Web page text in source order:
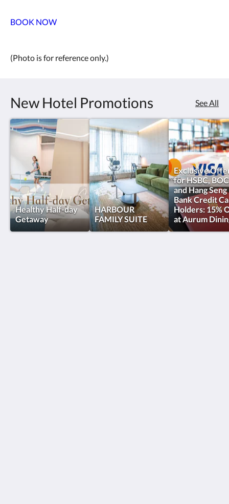
BOOK NOW
(Photo is for reference only.)
New Hotel Promotions See All
Healthy Half-day
Getaway
HARBOUR
FAMILY SUITE
Exclusive
for HSBC,
and Hang Seng
Bank Credit
Holders: 15%
at Aurum